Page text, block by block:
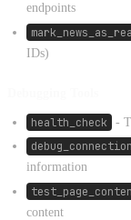
endpoints
IDs)
health_check -
debug_connection
information
content